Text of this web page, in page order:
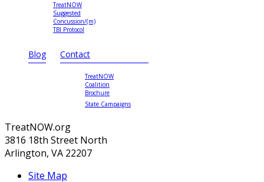
TreatNOW
Suggested
Concussion/(m)
TBI Protocol
Blog Contact
TreatNOW
Coalition
Brochure
State Campaigns
TreatNOW.org
3816 18th Street North
Arlington, VA 22207
Site Map